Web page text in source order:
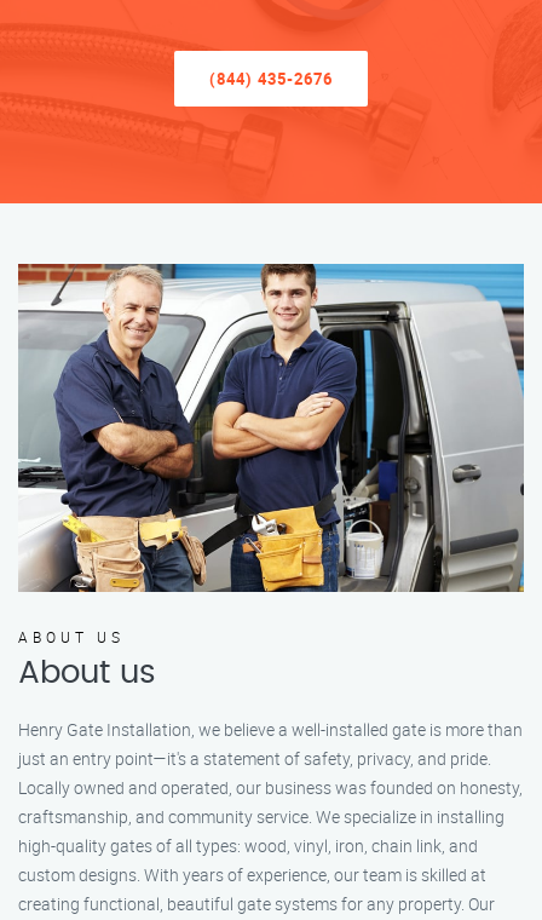
(844) 435-2676
ABOUT US
About us
Henry Gate Installation, we believe a well-installed gate is more than
just an entry point—it's a statement of safety, privacy, and pride.
Locally owned and operated, our business was founded on honesty,
craftsmanship, and community service. We specialize in installing
high-quality gates of all types: wood, vinyl, iron, chain link, and
custom designs. With years of experience, our team is skilled at
creating functional, beautiful gate systems for any property. Our